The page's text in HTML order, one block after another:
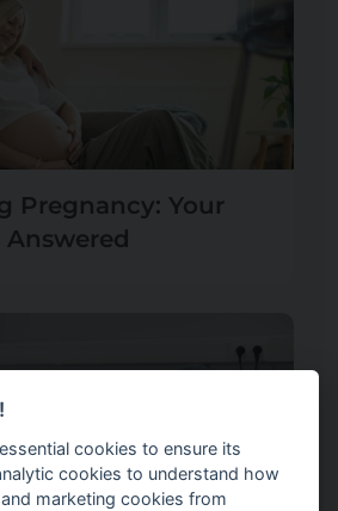
Pregnancy: Your
cookies to ensure its
cookies to understand how
marketing cookies from